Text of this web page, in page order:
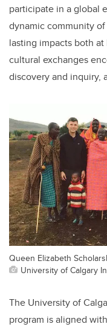
participate in a global
dynamic community
lasting impacts both
cultural exchanges
discovery and inquiry,
Queen Elizabeth
University of Calgary
The University of
program is aligned